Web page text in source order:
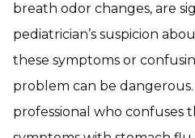
breath odor changes, are
pediatrician’s suspicion
these symptoms or
problem can be dangerous.
professional who confuses